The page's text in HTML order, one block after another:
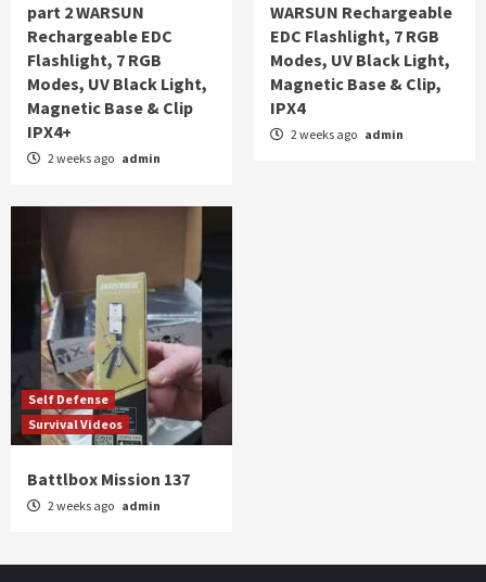
part 2 WARSUN
Rechargeable EDC
Flashlight, 7 RGB
Modes, UV Black Light,
Magnetic Base & Clip
IPX4+
2 weeks ago admin
WARSUN Rechargeable
EDC Flashlight, 7 RGB
Modes, UV Black Light,
Magnetic Base & Clip,
IPX4
2 weeks ago admin
Self Defense
Survival Videos
Battlbox Mission 137
2 weeks ago admin